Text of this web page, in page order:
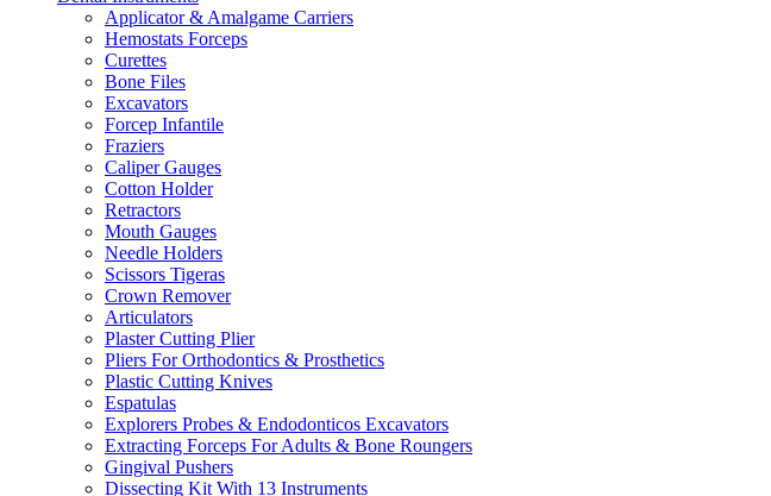
Applicator & Amalgame Carriers
Hemostats Forceps
Curettes
Bone Files
Excavators
Forcep Infantile
Fraziers
Caliper Gauges
Cotton Holder
Retractors
Mouth Gauges
Needle Holders
Scissors Tigeras
Crown Remover
Articulators
Plaster Cutting Plier
Pliers For Orthodontics & Prosthetics
Plastic Cutting Knives
Espatulas
Explorers Probes & Endodonticos Excavators
Extracting Forceps For Adults & Bone Roungers
Gingival Pushers
Dissecting Kit With 13 Instruments